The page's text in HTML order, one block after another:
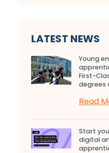
LATEST NEWS
Young
First-
degrees
Read
Start
digital